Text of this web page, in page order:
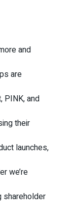
and
are
PINK, and
their
launches,
we’re
shareholder